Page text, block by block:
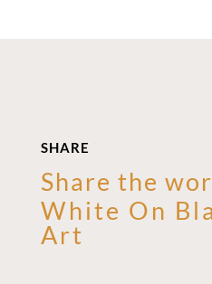
SHARE
Share the
White On
Art